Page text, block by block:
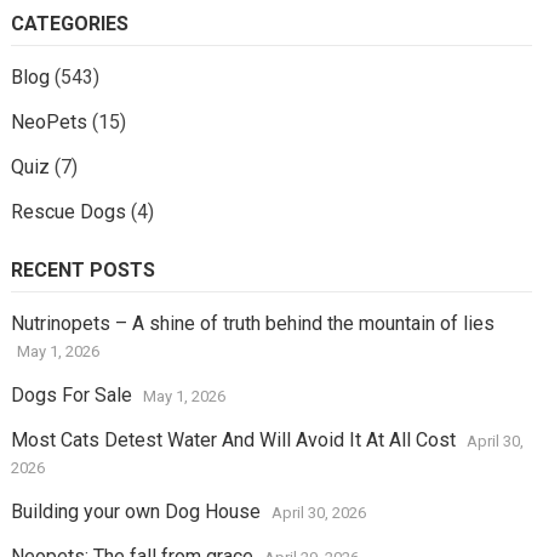
CATEGORIES
Blog(543)
NeoPets (15)
Quiz (7)
Rescue Dogs (4)
RECENT POSTS
Nutrinopets – A shine of truth behind the mountain of lies
May 1, 2026
Dogs For Sale May 1, 2026
Most Cats Detest Water And Will Avoid It At All Cost
April 30,
2026
Building your own Dog House April 30, 2026